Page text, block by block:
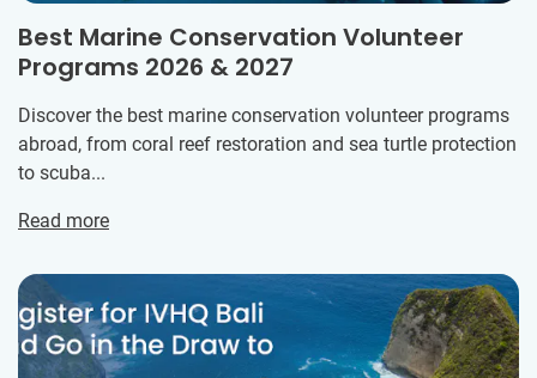
Best Marine Conservation Volunteer
Programs 2026 & 2027
Discover the best marine conservation volunteer programs
abroad, from coral reef restoration and sea turtle protection
to scuba...
Read more